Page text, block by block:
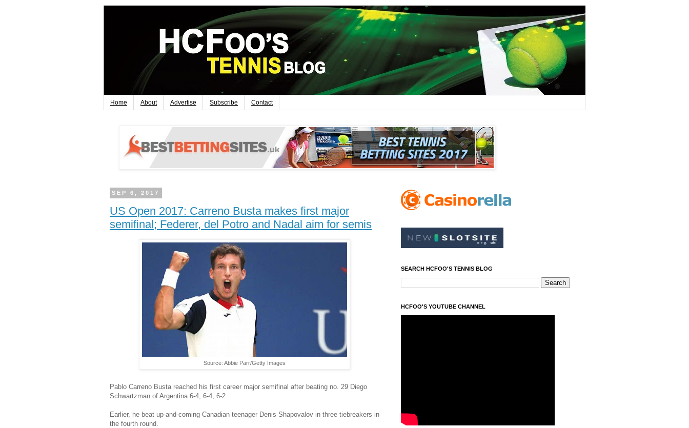
Home About Advertise Subscribe Contact
SEP 6, 2017
US Open 2017: Carreno Busta makes first major
semifinal; Federer, del Potro and Nadal aim for semis
Source: Abbie Parr/Getty Images
Pablo Carreno Busta reached his first career major semifinal after beating no. 29 Diego
Schwartzman of Argentina 6-4, 6-4, 6-2.
Earlier, he beat up-and-coming Canadian teenager Denis Shapovalov in three tiebreakers in
the fourth round.
SEARCH HCFOO'S TENNIS BLOG
HCFOO'S YOUTUBE CHANNEL